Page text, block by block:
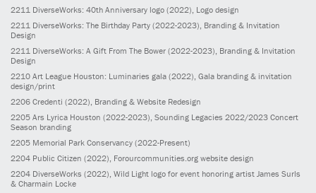
2211 DiverseWorks: 40th Anniversary logo (2022) , Logo design
2211 DiverseWorks: The Birthday Party (2022-2023), Branding & Invitation
Design
2211 DiverseWorks: A Gift From The Bower (2022-2023), Branding & Invitation
Design
2210 Art League Houston: Luminaries gala (2022), Gala branding & invitation
design/print
2206 Credenti (2022), Branding & Website Redesign
2205 Ars Lyrica Houston (2022-2023), Sounding Legacies 2022/2023 Concert
Season branding
2205 Memorial Park Conservancy (2022-Present)
2204 Public Citizen (2022), Forourcommunities.org website design
2204 DiverseWorks (2022), Wild Light logo for event honoring artist James Surls
& Charmain Locke